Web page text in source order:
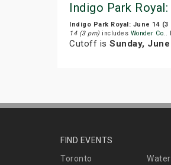
Indigo Park
Indigo Park Royal: June 14 (3
14 (3 pm) includes Wonder Co. .
Cutoff is Sunday,
FIND EVENTS
Toronto